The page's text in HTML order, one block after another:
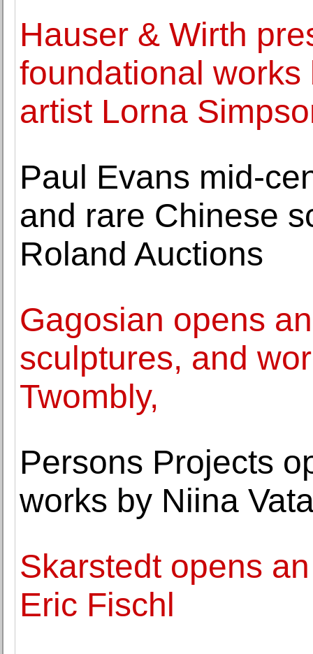
Hauser & Wirth
foundational
artist Lorna
Paul Evans mid-
and rare Chinese
Roland Auctions
Gagosian opens
sculptures, and
Twombly,
Persons Projects
works by Niina
Skarstedt opens
Eric Fischl